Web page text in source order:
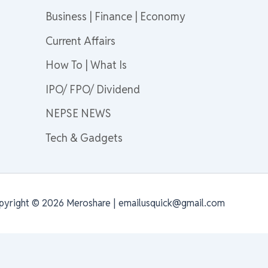
Business | Finance | Economy
Current Affairs
How To | What Is
IPO/ FPO/ Dividend
NEPSE NEWS
Tech & Gadgets
© 2026 Meroshare | emailusquick@gmail.com